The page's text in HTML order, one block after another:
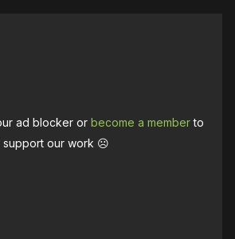
ad blocker orbecome a memberto
support our work ☹️